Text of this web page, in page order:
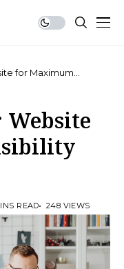
for Maximum
READ 248 VIEWS